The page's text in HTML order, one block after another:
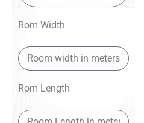
Rom Width
Rom Length